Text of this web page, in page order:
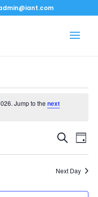
Jump to thenext
Events
Views
Search
Day
Next Day